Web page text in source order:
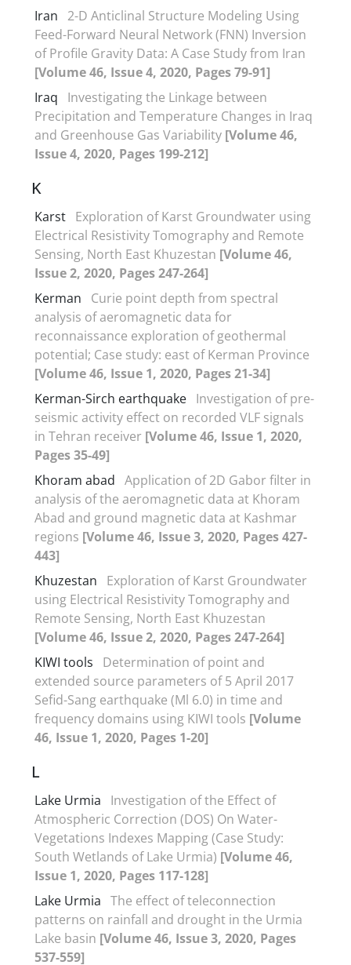
Iran
2-D Anticlinal Structure Modeling Using
Feed-Forward Neural Network (FNN) Inversion
of Profile Gravity Data: A Case Study from Iran
[Volume 46, Issue 4, 2020, Pages 79-91]
Iraq
Investigating the Linkage between
Precipitation and Temperature Changes in Iraq
and Greenhouse Gas Variability [Volume 46,
Issue 4, 2020, Pages 199-212]
K
Karst Exploration of Karst Groundwater using
Electrical Resistivity Tomography and Remote
Sensing, North East Khuzestan [Volume 46,
Issue 2, 2020, Pages 247-264]
Kerman
Curie point depth from spectral
analysis of aeromagnetic data for
reconnaissance exploration of geothermal
potential; Case study: east of Kerman Province
[Volume 46, Issue 1, 2020, Pages 21-34]
Kerman-Sirch earthquake Investigation of pre-
seismic activity effect on recorded VLF signals
in Tehran receiver [Volume 46, Issue 1, 2020,
Pages 35-49]
Khoram abad Application of 2D Gabor filter in
analysis of the aeromagnetic data at Khoram
Abad and ground magnetic data at Kashmar
regions [Volume 46, Issue 3, 2020, Pages 427-
443]
Khuzestan
Exploration of Karst Groundwater
using Electrical Resistivity Tomography and
Remote Sensing, North East Khuzestan
[Volume 46, Issue 2, 2020, Pages 247-264]
KIWI tools
Determination of point and
extended source parameters of 5 April 2017
Sefid-Sang earthquake (Ml 6.0) in time and
frequency domains using KIWI tools [Volume
46, Issue 1, 2020, Pages 1-20]
L
Lake Urmia
Investigation of the Effect of
Atmospheric Correction (DOS) On Water-
Vegetations Indexes Mapping (Case Study:
South Wetlands of Lake Urmia) [Volume 46,
Issue 1, 2020, Pages 117-128]
Lake Urmia The effect of teleconnection
patterns on rainfall and drought in the Urmia
Lake basin [Volume 46, Issue 3, 2020, Pages
537-559]